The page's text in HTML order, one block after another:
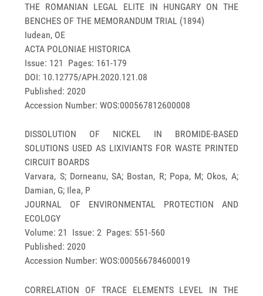
THE ROMANIAN LEGAL ELITE IN HUNGARY ON THE
BENCHES OF THE MEMORANDUM TRIAL (1894)
Iudean, OE
ACTA POLONIAE HISTORICA
Issue: 121 Pages: 161-179
DOI: 10.12775/APH.2020.121.08
Published: 2020
Accession Number: WOS:000567812600008
DISSOLUTION OF NICKEL IN BROMIDE-BASED
SOLUTIONS USED AS LIXIVIANTS FOR WASTE PRINTED
CIRCUIT BOARDS
Varvara, S; Dorneanu, SA; Bostan, R; Popa, M; Okos, A;
Damian, G; Ilea, P
JOURNAL OF ENVIRONMENTAL PROTECTION AND
ECOLOGY
Volume: 21 Issue: 2 Pages: 551-560
Published: 2020
Accession Number: WOS:000566784600019
CORRELATION OF TRACE ELEMENTS LEVEL IN THE